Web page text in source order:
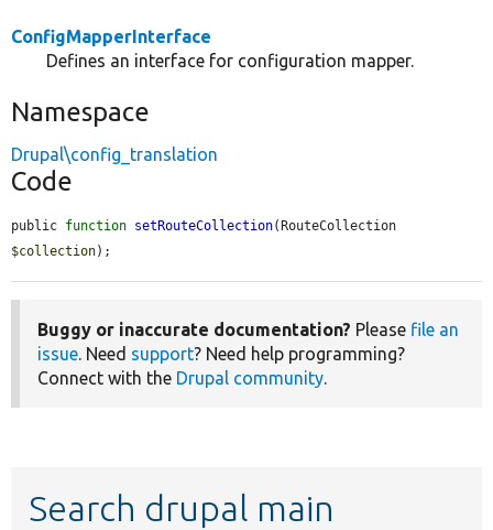
ConfigMapperInterface
Defines an interface for configuration mapper.
Namespace
Drupal\config_translation
Code
public function setRouteCollection
$collection);
Buggy or inaccurate documentation? Please file an
issue. Need support? Need help programming?
Connect with the Drupal community.
Search drupal main